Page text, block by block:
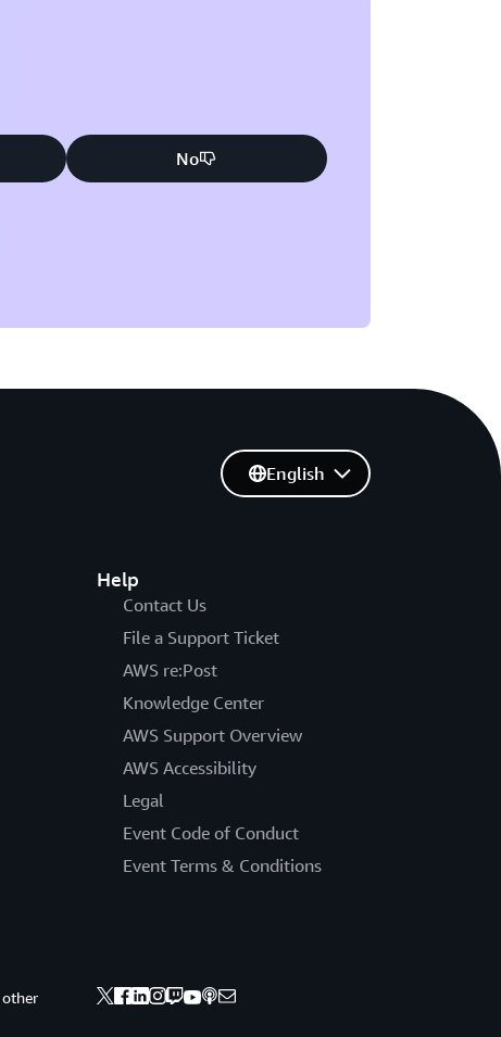
No
Help
Contact Us
File a Support Ticket
AWS re:Post
Knowledge Center
AWS Support Overview
AWS Accessibility
Legal
Event Code of Conduct
Event Terms & Conditions
English